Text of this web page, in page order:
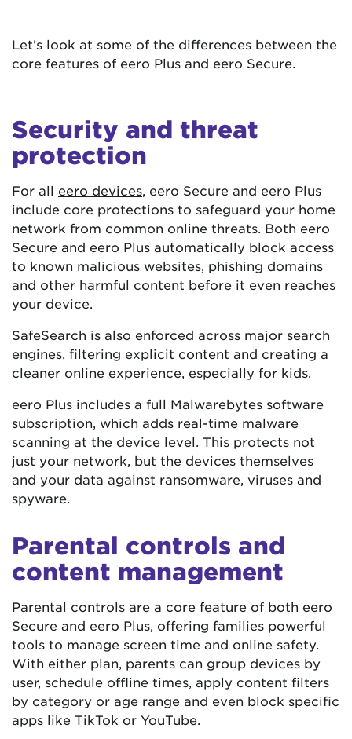
Let’s look at some of the differences between the
core features of eero Plus and eero Secure.
Security and threat
protection
For all eero devices , eero Secure and eero Plus
include core protections to safeguard your home
network from common online threats. Both eero
Secure and eero Plus automatically block access
to known malicious websites, phishing domains
and other harmful content before it even reaches
your device.
SafeSearch is also enforced across major search
engines, filtering explicit content and creating a
cleaner online experience, especially for kids.
eero Plus includes a full Malwarebytes software
subscription, which adds real-time malware
scanning at the device level. This protects not
just your network, but the devices themselves
and your data against ransomware, viruses and
spyware.
Parental controls and
content management
Parental controls are a core feature of both eero
Secure and eero Plus, offering families powerful
tools to manage screen time and online safety.
With either plan, parents can group devices by
user, schedule offline times, apply content filters
by category or age range and even block specific
apps like TikTok or YouTube.